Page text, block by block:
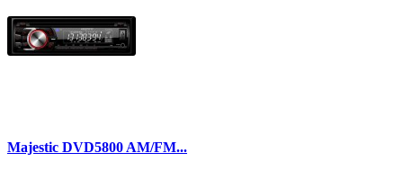
Majestic DVD5800 AM/FM...